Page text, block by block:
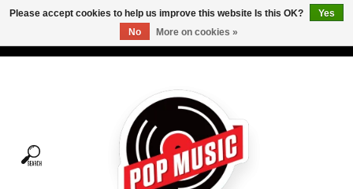
Tees
Please accept cookies to help us improve this website Is this OK?
Yes
No
More on cookies »